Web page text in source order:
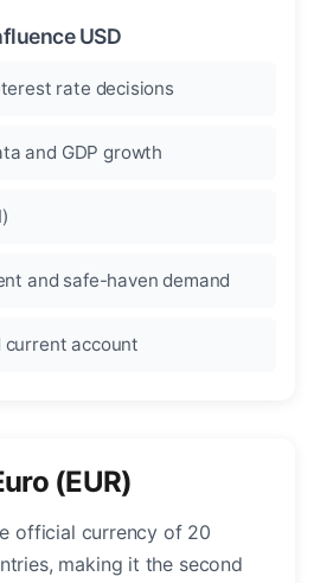
USD
rate decisions
and GDP growth
and safe-haven demand
current account
(EUR)
official currency of 20
making it the second